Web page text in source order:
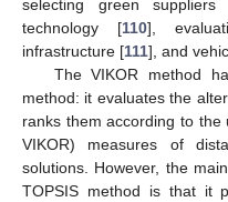
selecting green suppliers
technology [110],
infrastructure [111], and
The VIKOR method
method: it evaluates the
ranks them according to the
VIKOR) measures of
solutions. However, the
TOPSIS method is that it